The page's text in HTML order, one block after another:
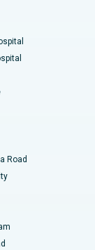
Road